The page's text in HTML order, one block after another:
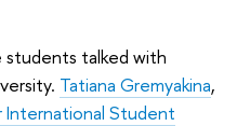
talked with
Tatiana Gremyakina,
Student